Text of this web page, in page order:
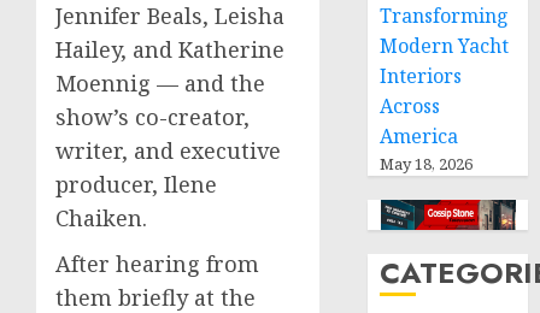
Jennifer Beals, Leisha
Hailey, and Katherine
Moennig — and the
show’s co-creator,
writer, and executive
producer, Ilene
Chaiken.
After hearing from
them briefly at the
Transforming
Modern Yacht
Interiors
Across
America
May 18, 2026